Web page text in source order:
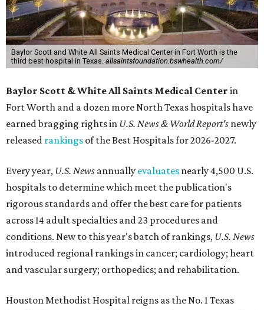
Baylor Scott and White All Saints Medical Center in Fort Worth is the
third best hospital in Texas. allsaintsfoundation.bswhealth.com/
Baylor Scott & White All Saints Medical Center in
Fort Worth and a dozen more North Texas hospitals have
earned bragging rights in U.S. News & World Report's newly
released rankings of the Best Hospitals for 2026-2027.
Every year, U.S. News annually evaluates nearly 4,500 U.S.
hospitals to determine which meet the publication's
rigorous standards and offer the best care for patients
across 14 adult specialties and 23 procedures and
conditions. New to this year's batch of rankings, U.S. News
introduced regional rankings in cancer; cardiology; heart
and vascular surgery; orthopedics; and rehabilitation.
Houston Methodist Hospital reigns as the No. 1 Texas